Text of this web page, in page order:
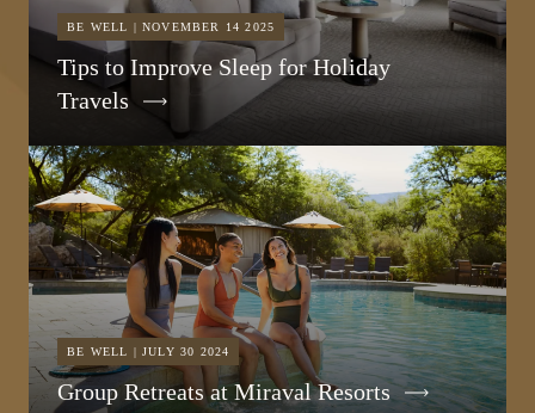
BE WELL | NOVEMBER 14 2025
Tips to Improve Sleep for Holiday
Travels
BE WELL | JULY 30 2024
Group Retreats at Miraval Resorts